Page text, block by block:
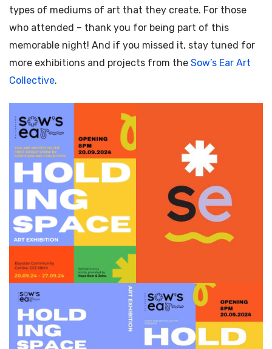
types of mediums of art that they create. For those
who attended – thank you for being part of this
memorable night! And if you missed it, stay tuned for
more exhibitions and projects from the Sow’s Ear Art
Collective.